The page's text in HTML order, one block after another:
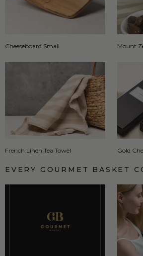
Cheeseboard Small Mount
French Linen Tea Towel Gold
EVERY GOURMET BASKET